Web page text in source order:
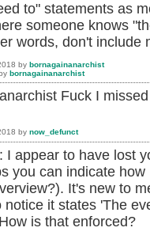
to" statements as
someone knows
words, don't include
by bornagainanarchist
bornagainanarchist
Fuck I
by now_defunct
I appear to have lost
you can indicate
It's new to
notice it states 'The
is that enforced?